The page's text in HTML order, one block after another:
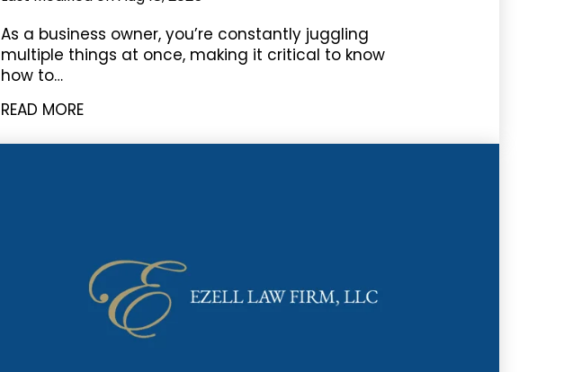
As a business owner, you’re constantly juggling
multiple things at once, making it critical to know
how to…
READ MORE